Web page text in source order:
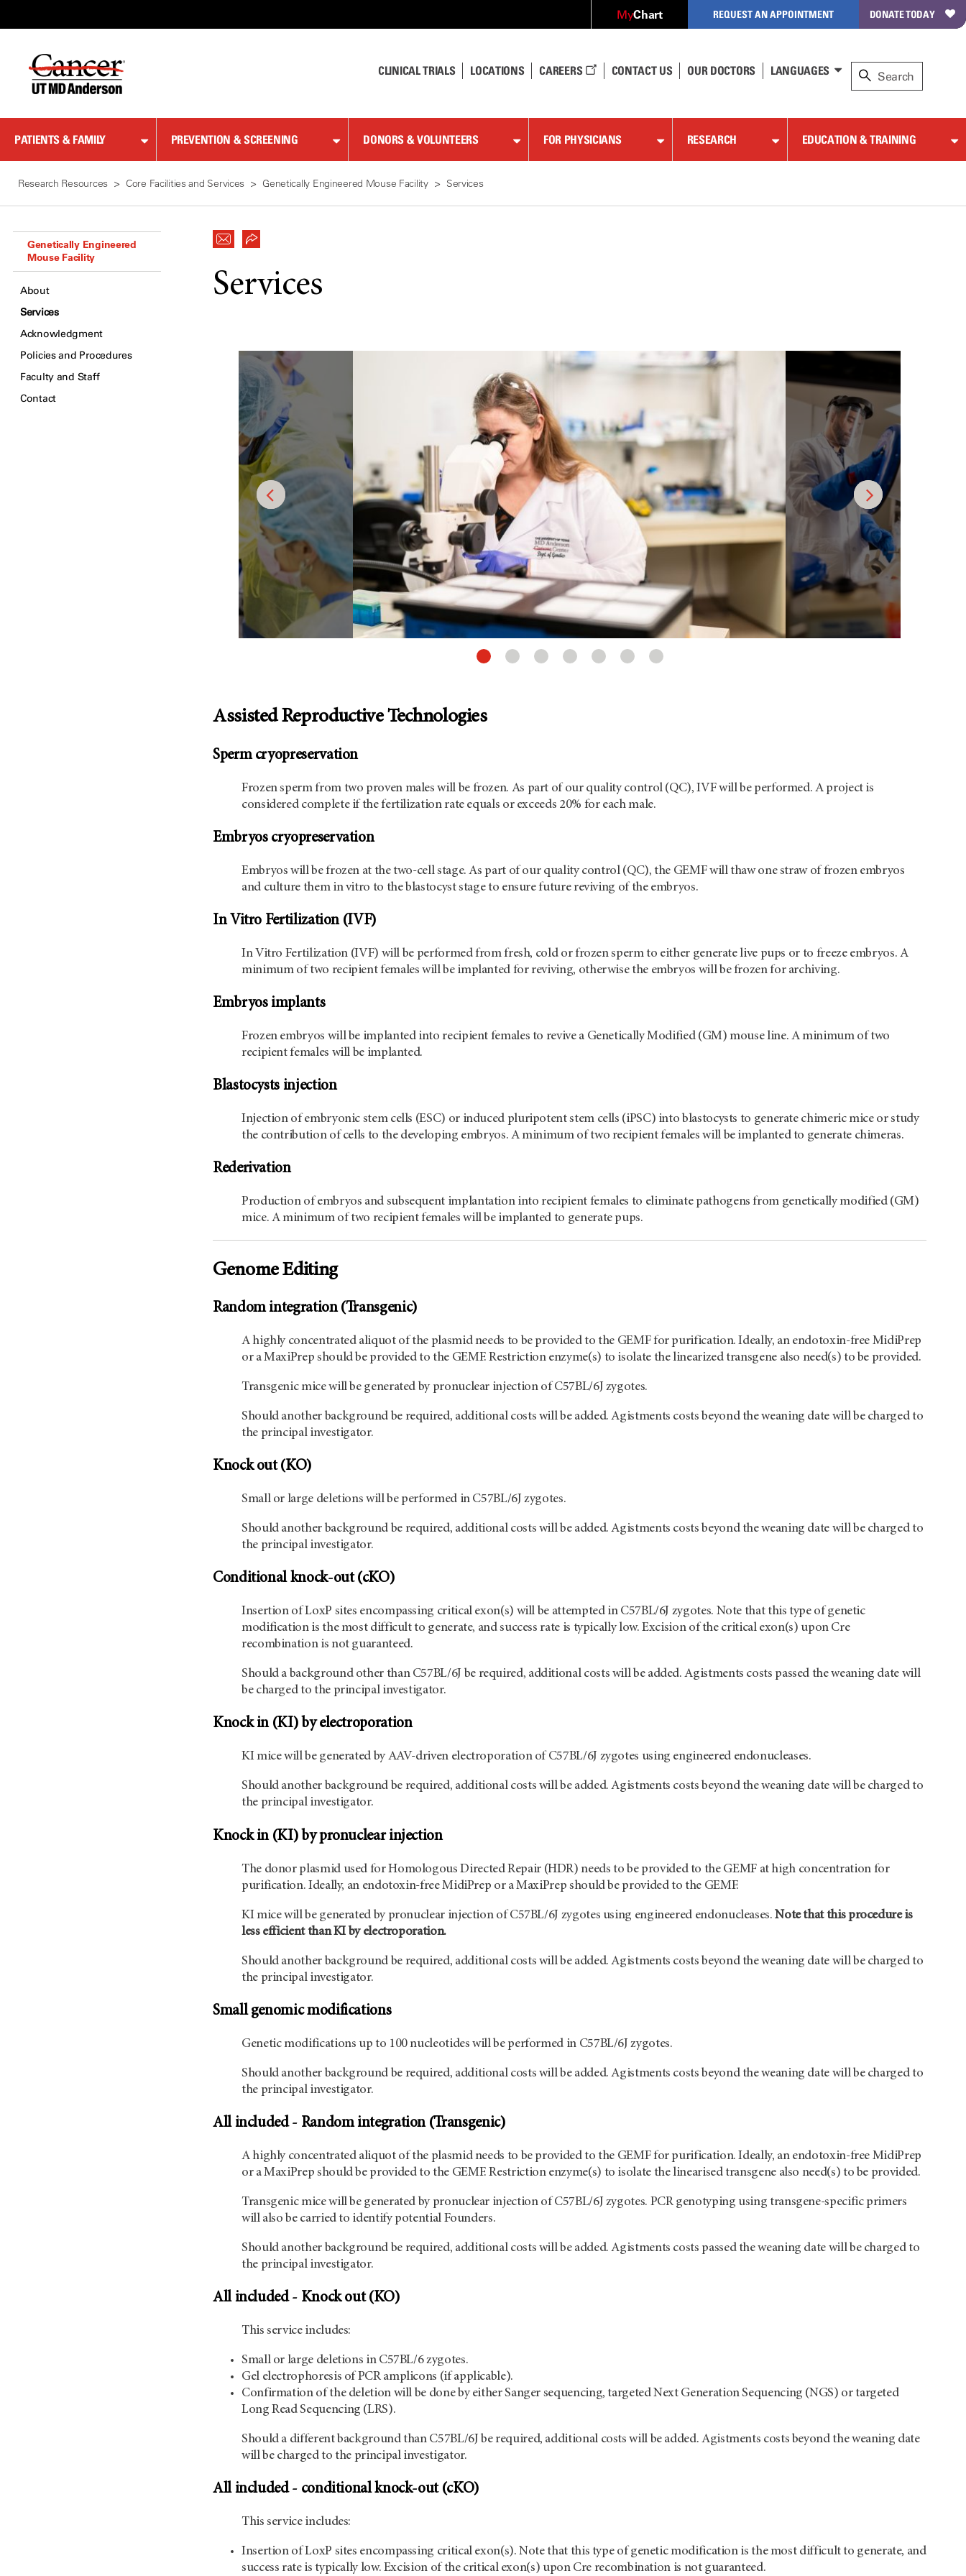
Content
MyChart REQUEST AN APPOINTMENT DONATE TODAY
CLINICAL TRIALS LOCATIONS CAREERS CONTACT US OUR DOCTORS LANGUAGES
PATIENTS & FAMILY PREVENTION & SCREENING DONORS & VOLUNTEERS FOR PHYSICIANS RESEARCH EDUCATION & TRAINING
Research Resources Core Facilities and Services Genetically Engineered Mouse Facility Services
Genetically Engineered
Mouse Facility
About
Services
Acknowledgment
Policies and Procedures
Faculty and Staff
Contact
Services
Assisted Reproductive Technologies
Sperm cryopreservation
Frozen sperm from two proven males will be frozen. As part of our quality control (QC), IVF will be performed. A project is
considered complete if the fertilization rate equals or exceeds 20% for each male.
Embryos cryopreservation
Embryos will be frozen at the two-cell stage. As part of our quality control (QC), the GEMF will thaw one straw of frozen embryos
and culture them in vitro to the blastocyst stage to ensure future reviving of the embryos.
In Vitro Fertilization (IVF)
In Vitro Fertilization (IVF) will be performed from fresh, cold or frozen sperm to either generate live pups or to freeze embryos. A
minimum of two recipient females will be implanted for reviving, otherwise the embryos will be frozen for archiving.
Embryos implants
Frozen embryos will be implanted into recipient females to revive a Genetically Modified (GM) mouse line. A minimum of two
recipient females will be implanted.
Blastocysts injection
Injection of embryonic stem cells (ESC) or induced pluripotent stem cells (iPSC) into blastocysts to generate chimeric mice or study
the contribution of cells to the developing embryos. A minimum of two recipient females will be implanted to generate chimeras.
Rederivation
Production of embryos and subsequent implantation into recipient females to eliminate pathogens from genetically modified (GM)
mice. A minimum of two recipient females will be implanted to generate pups.
Genome Editing
Random integration (Transgenic)
A highly concentrated aliquot of the plasmid needs to be provided to the GEMF for purification. Ideally, an endotoxin-free MidiPrep
or a MaxiPrep should be provided to the GEMF. Restriction enzyme(s) to isolate the linearized transgene also need(s) to be provided.
Transgenic mice will be generated by pronuclear injection of C57BL/6J zygotes.
Should another background be required, additional costs will be added. Agistments costs beyond the weaning date will be charged to
the principal investigator.
Knock out (KO)
Small or large deletions will be performed in C57BL/6J zygotes.
Should another background be required, additional costs will be added. Agistments costs beyond the weaning date will be charged to
the principal investigator.
Conditional knock-out (cKO)
Insertion of LoxP sites encompassing critical exon(s) will be attempted in C57BL/6J zygotes. Note that this type of genetic
modification is the most difficult to generate, and success rate is typically low. Excision of the critical exon(s) upon Cre
recombination is not guaranteed.
Should a background other than C57BL/6J be required, additional costs will be added. Agistments costs passed the weaning date will
be charged to the principal investigator.
Knock in (KI) by electroporation
KI mice will be generated by AAV-driven electroporation of C57BL/6J zygotes using engineered endonucleases.
Should another background be required, additional costs will be added. Agistments costs beyond the weaning date will be charged to
the principal investigator.
Knock in (KI) by pronuclear injection
The donor plasmid used for Homologous Directed Repair (HDR) needs to be provided to the GEMF at high concentration for
purification. Ideally, an endotoxin-free MidiPrep or a MaxiPrep should be provided to the GEMF.
KI mice will be generated by pronuclear injection of C57BL/6J zygotes using engineered endonucleases.Note that this procedure is
less efficient than KI by electroporation.
Should another background be required, additional costs will be added. Agistments costs beyond the weaning date will be charged to
the principal investigator.
Small genomic modifications
Genetic modifications up to 100 nucleotides will be performed in C57BL/6J zygotes.
Should another background be required, additional costs will be added. Agistments costs beyond the weaning date will be charged to
the principal investigator.
All included - Random integration (Transgenic)
A highly concentrated aliquot of the plasmid needs to be provided to the GEMF for purification. Ideally, an endotoxin-free MidiPrep
or a MaxiPrep should be provided to the GEMF. Restriction enzyme(s) to isolate the linearised transgene also need(s) to be provided.
Transgenic mice will be generated by pronuclear injection of C57BL/6J zygotes. PCR genotyping using transgene-specific primers
will also be carried to identify potential Founders.
Should another background be required, additional costs will be added. Agistments costs passed the weaning date will be charged to
the principal investigator.
All included - Knock out (KO)
This service includes:
Small or large deletions in C57BL/6 zygotes.
Gel electrophoresis of PCR amplicons (if applicable).
Confirmation of the deletion will be done by either Sanger sequencing, targeted Next Generation Sequencing (NGS) or targeted
Long Read Sequencing (LRS).
Should a different background than C57BL/6J be required, additional costs will be added. Agistments costs beyond the weaning date
will be charged to the principal investigator.
All included - conditional knock-out (cKO)
This service includes:
Insertion of LoxP sites encompassing critical exon(s). Note that this type of genetic modification is the most difficult to generate, and
success rate is typically low. Excision of the critical exon(s) upon Cre recombination is not guaranteed.